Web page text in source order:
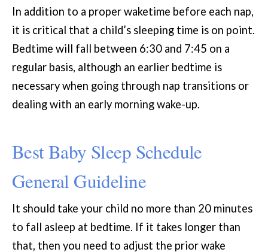
In addition to a proper waketime before each nap,
it is critical that a child’s sleeping time is on point.
Bedtime will fall between 6:30 and 7:45 on a
regular basis, although an earlier bedtime is
necessary when going through nap transitions or
dealing with an early morning wake-up.
Best Baby Sleep Schedule
General Guideline
It should take your child no more than 20 minutes
to fall asleep at bedtime. If it takes longer than
that, then you need to adjust the prior wake